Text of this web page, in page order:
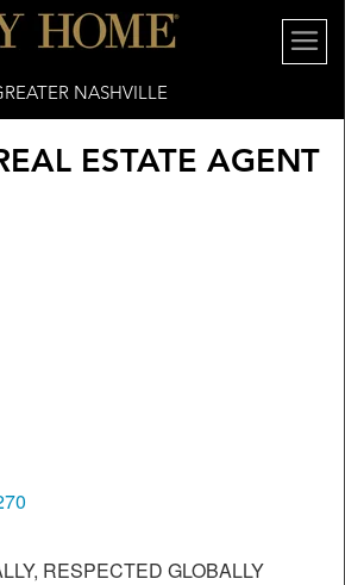
NASHVILLE
ESTATE AGENT
RESPECTED GLOBALLY